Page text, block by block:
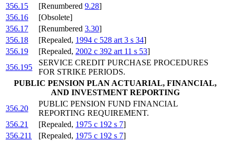
356.15
[Renumbered 9.28]
356.16
[Obsolete]
356.17
[Renumbered 3.30]
356.18
[Repealed, 1994 c 528 art 3 s 34]
356.19
[Repealed, 2002 c 392 art 11 s 53]
356.195
SERVICE CREDIT PURCHASE PROCEDURES
FOR STRIKE PERIODS.
PUBLIC PENSION PLAN ACTUARIAL, FINANCIAL,
AND INVESTMENT REPORTING
356.20
PUBLIC PENSION FUND FINANCIAL
REPORTING REQUIREMENT.
356.21
[Repealed, 1975 c 192 s 7]
356.211
[Repealed, 1975 c 192 s 7]